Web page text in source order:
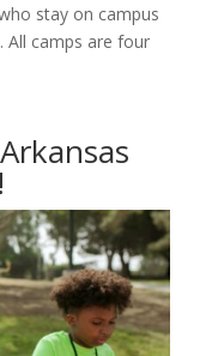
stay on campus
All camps are four